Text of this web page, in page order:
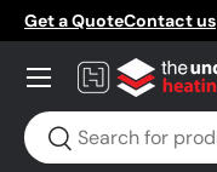
Skip to content
Get a QuoteContact us
Search
Search
Menu